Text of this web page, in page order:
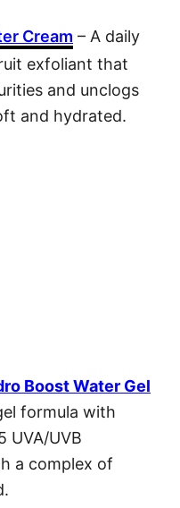
Cream – A daily
exfoliant that
and unclogs
and hydrated.
Boost Water Gel
formula with
UVA/UVB
a complex of